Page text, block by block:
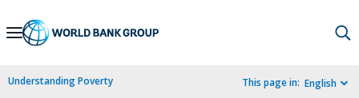
Skip
Navigation
Understanding Poverty This page in: English